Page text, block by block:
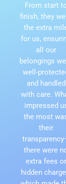
From start
finish, they
the extra
for us,
all our
belongings
well-
and handled
with care.
impressed
the most
their
there were
extra fees or
hidden